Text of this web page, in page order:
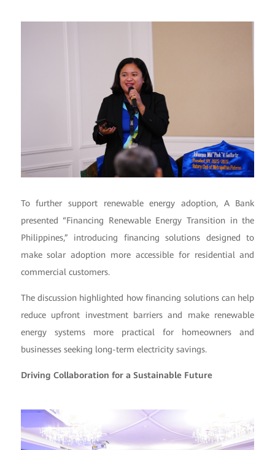
To further support renewable energy adoption, A Bank
presented “Financing Renewable Energy Transition in the
Philippines,” introducing financing solutions designed to
make solar adoption more accessible for residential and
commercial customers.
The discussion highlighted how financing solutions can help
reduce upfront investment barriers and make renewable
energy systems more practical for homeowners and
businesses seeking long-term electricity savings.
Driving Collaboration for a Sustainable Future